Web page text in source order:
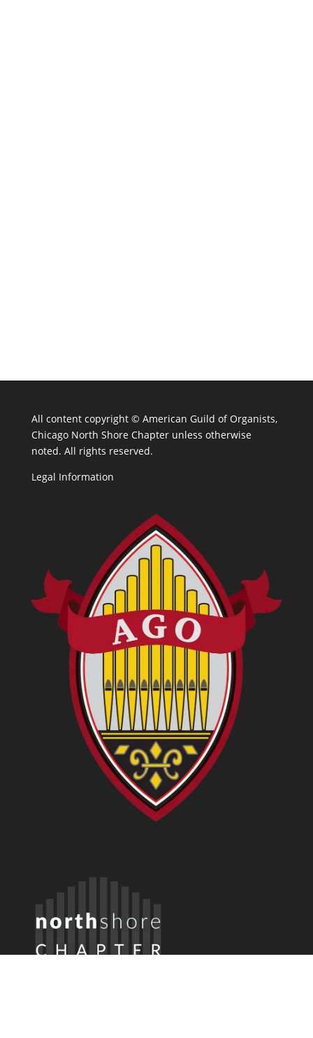
All content copyright © American Guild of Organists,
Chicago North Shore Chapter unless otherwise
noted. All rights reserved.
Legal Information